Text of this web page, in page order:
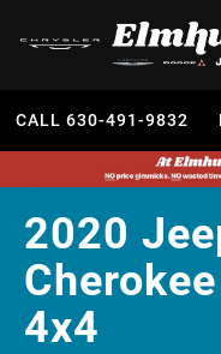
CALL 630-491-9832
2020
4x4